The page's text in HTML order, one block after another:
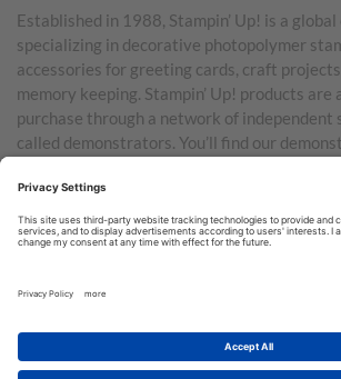
Established in 1988, Stampin’ Up! is a
specializing in decorative photopolymer
accessories for greeting cards, craft
memory keeping. Stampin’ Up! products are
purchase through a network of independent
called demonstrators. You’ll find our
Australia, New Zealand, Germany, France,
Austria, the Netherlands, Belgium, and